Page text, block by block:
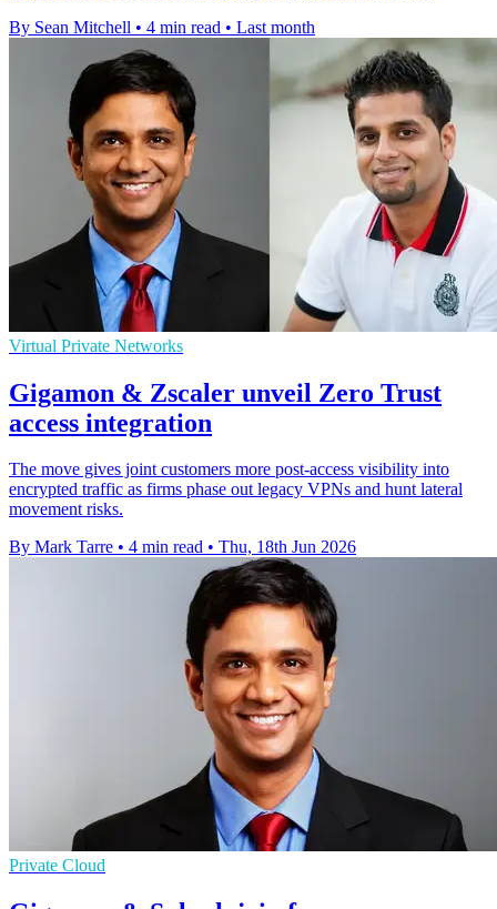
By Sean Mitchell • 4 min read • Last month
Virtual Private Networks
Gigamon & Zscaler unveil Zero Trust
access integration
The move gives joint customers more post-access visibility into
encrypted traffic as firms phase out legacy VPNs and hunt lateral
movement risks.
By Mark Tarre • 4 min read • Thu, 18th Jun 2026
Private Cloud